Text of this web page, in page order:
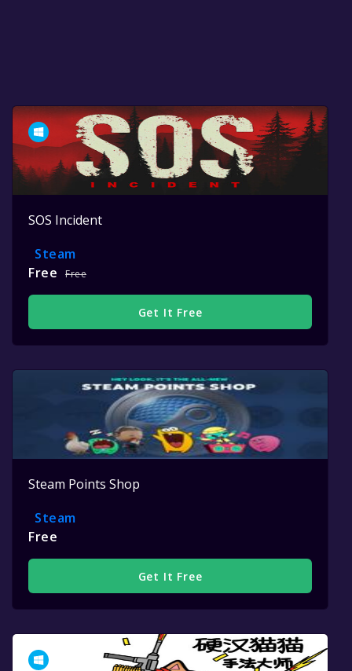
SOS Incident
Steam
Free
Free
Get It Free
Steam Points Shop
Steam
Free
Get It Free